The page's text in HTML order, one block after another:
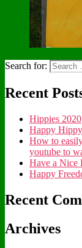
Search for:
Recent
Hippies 2020
Happy
How to
youtube to
Have a Nice
Happy
Recent
Archives